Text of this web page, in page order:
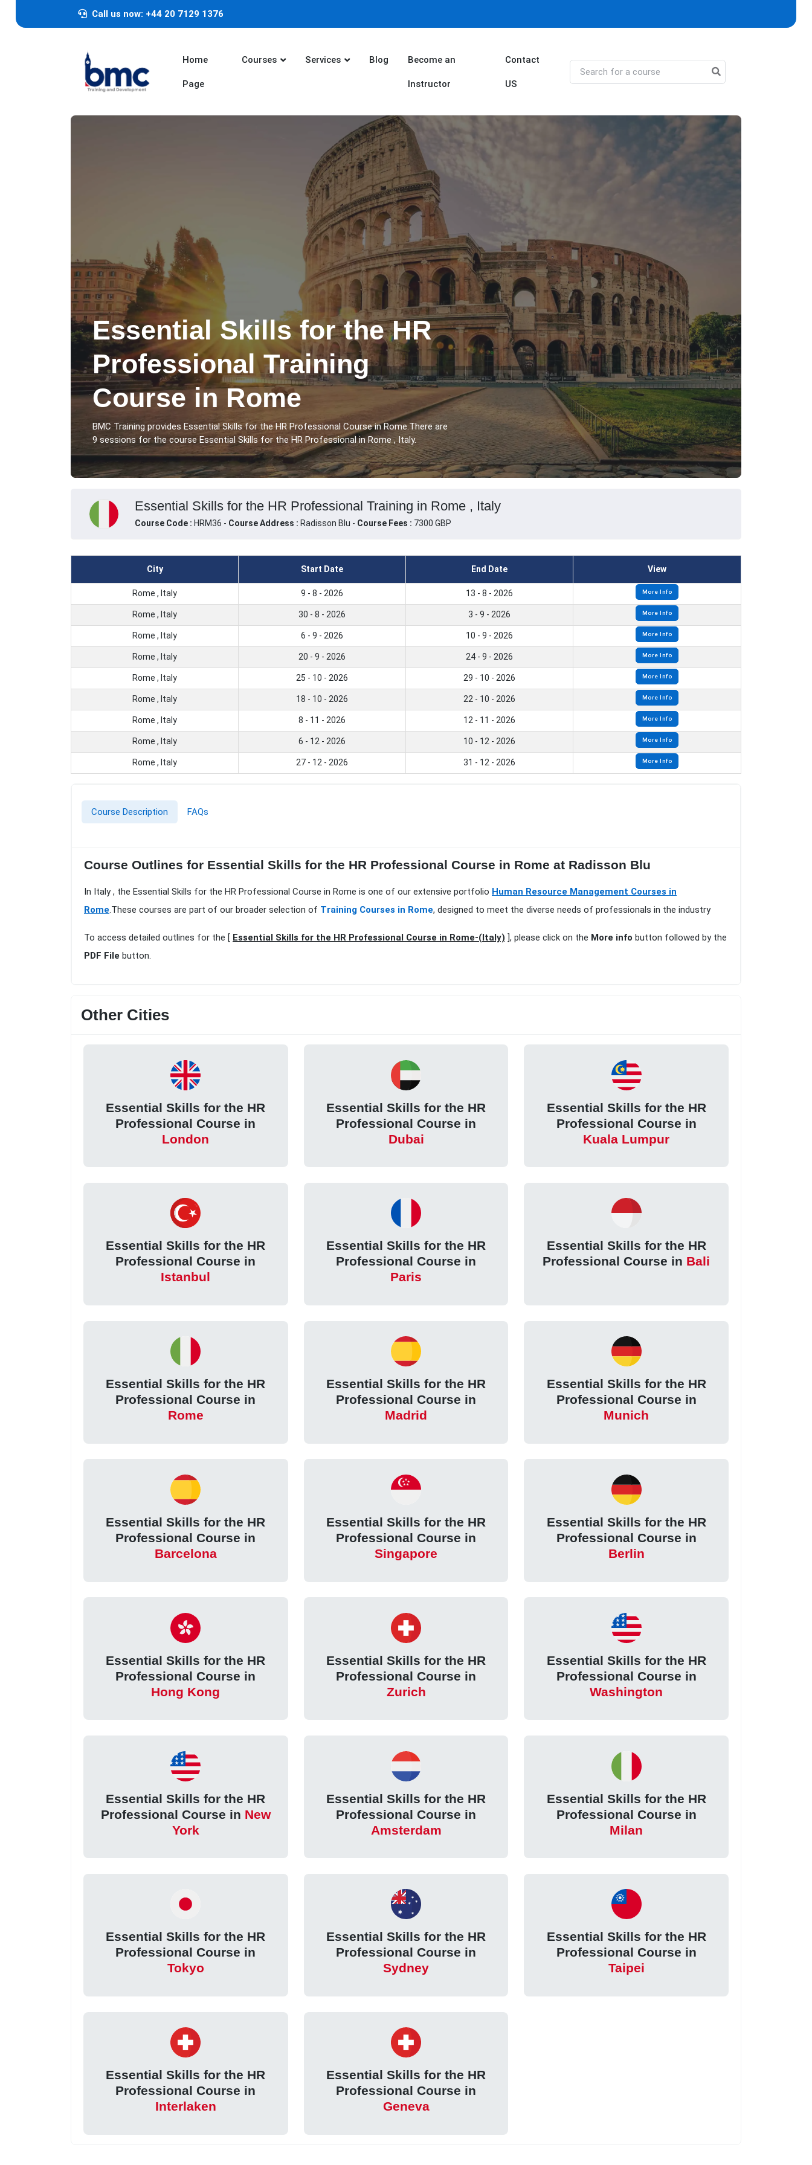
Call us now: +44 20 7129 1376
Home
Page
Courses Services Blog Become an
Instructor
Contact
US
Essential Skills for the HR
Professional Training
Course in Rome
BMC Training provides Essential Skills for the HR Professional Course in Rome.There are
9 sessions for the course Essential Skills for the HR Professional in Rome , Italy.
Essential Skills for the HR Professional Training in Rome , Italy
Course Code : HRM36 - Course Address : Radisson Blu - Course Fees : 7300 GBP
City Start Date End Date View
Rome , Italy 9 - 8 - 2026 13 - 8 - 2026 More Info
Rome , Italy 30 - 8 - 2026 3 - 9 - 2026 More Info
Rome , Italy 6 - 9 - 2026 10 - 9 - 2026 More Info
Rome , Italy 20 - 9 - 2026 24 - 9 - 2026 More Info
Rome , Italy 25 - 10 - 2026 29 - 10 - 2026 More Info
Rome , Italy 18 - 10 - 2026 22 - 10 - 2026 More Info
Rome , Italy 8 - 11 - 2026 12 - 11 - 2026 More Info
Rome , Italy 6 - 12 - 2026 10 - 12 - 2026 More Info
Rome , Italy 27 - 12 - 2026 31 - 12 - 2026 More Info
Course Description FAQs
Course Outlines for Essential Skills for the HR Professional Course in Rome at Radisson Blu
In Italy , the Essential Skills for the HR Professional Course in Rome is one of our extensive portfolio Human Resource Management Courses in
Rome.These courses are part of our broader selection of Training Courses in Rome, designed to meet the diverse needs of professionals in the industry
To access detailed outlines for the [ Essential Skills for the HR Professional Course in Rome-(Italy) ], please click on the More info button followed by the
PDF File button.
Other Cities
Essential Skills for the HR
Professional Course in
London
Essential Skills for the HR
Professional Course in
Dubai
Essential Skills for the HR
Professional Course in
Kuala Lumpur
Essential Skills for the HR
Professional Course in
Istanbul
Essential Skills for the HR
Professional Course in
Paris
Essential Skills for the HR
Professional Course in Bali
Essential Skills for the HR
Professional Course in
Rome
Essential Skills for the HR
Professional Course in
Madrid
Essential Skills for the HR
Professional Course in
Munich
Essential Skills for the HR
Professional Course in
Barcelona
Essential Skills for the HR
Professional Course in
Singapore
Essential Skills for the HR
Professional Course in
Berlin
Essential Skills for the HR
Professional Course in
Hong Kong
Essential Skills for the HR
Professional Course in
Zurich
Essential Skills for the HR
Professional Course in
Washington
Essential Skills for the HR
Professional Course in New
York
Essential Skills for the HR
Professional Course in
Amsterdam
Essential Skills for the HR
Professional Course in
Milan
Essential Skills for the HR
Professional Course in
Tokyo
Essential Skills for the HR
Professional Course in
Sydney
Essential Skills for the HR
Professional Course in
Taipei
Essential Skills for the HR
Professional Course in
Interlaken
Essential Skills for the HR
Professional Course in
Geneva